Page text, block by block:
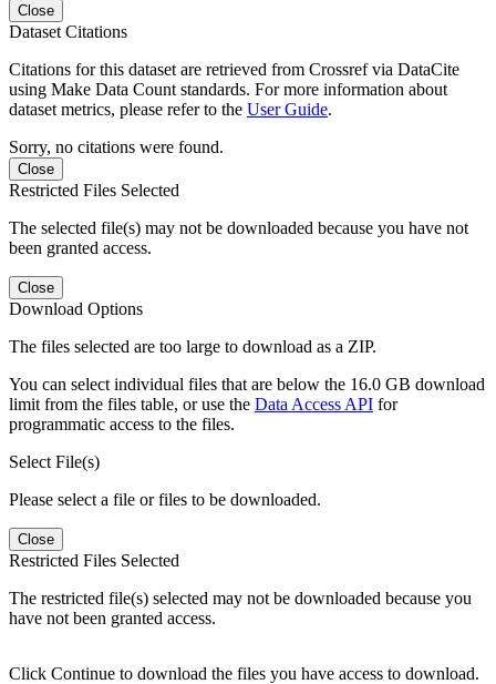
Close
Dataset Citations
Citations for this dataset are retrieved from Crossref via DataCite
using Make Data Count standards. For more information about
dataset metrics, please refer to the User Guide.
Sorry, no citations were found.
Close
Restricted Files Selected
The selected file(s) may not be downloaded because you have not
been granted access.
Close
Download Options
The files selected are too large to download as a ZIP.
You can select individual files that are below the 16.0 GB download
limit from the files table, or use the Data Access API for
programmatic access to the files.
Select File(s)
Please select a file or files to be downloaded.
Close
Restricted Files Selected
The restricted file(s) selected may not be downloaded because you
have not been granted access.
Click Continue to download the files you have access to download.